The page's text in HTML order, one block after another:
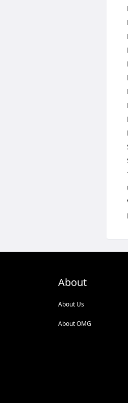
About
About Us
About OMG